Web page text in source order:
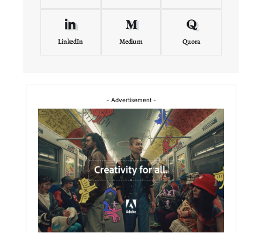
LinkedIn Medium Quora
- Advertisement -